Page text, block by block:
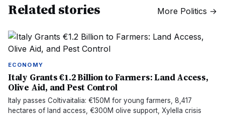
Related stories More Politics →
ECONOMY
Italy Grants €1.2 Billion to Farmers: Land Access,
Olive Aid, and Pest Control
Italy passes Coltivaitalia: €150M for young farmers, 8,417
hectares of land access, €300M olive support, Xylella crisis